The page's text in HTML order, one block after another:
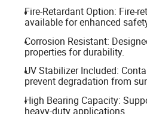
Fire-Retardant Option: Fire-
available for enhanced
Corrosion Resistant:
properties for durability.
UV Stabilizer Included:
prevent degradation from
High Bearing Capacity:
heavy-duty applications.